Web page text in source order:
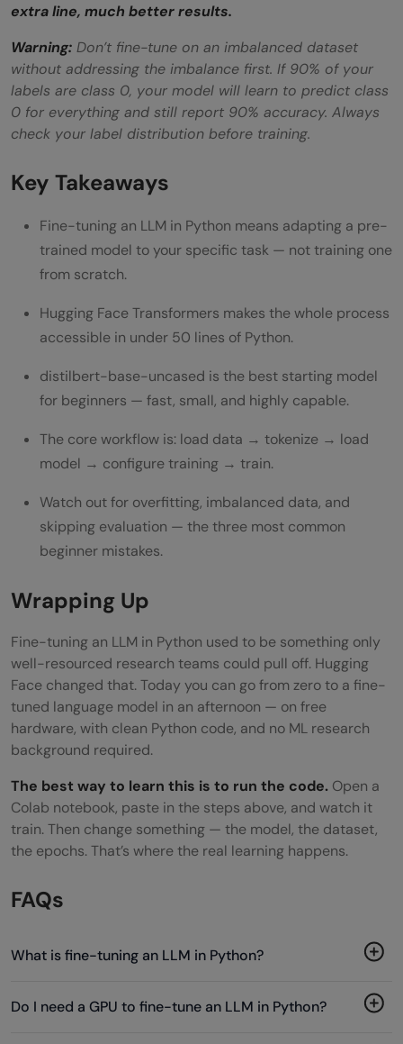
extra line, much better results.
Warning: Don’t fine-tune on an imbalanced dataset
without addressing the imbalance first. If 90% of your
labels are class 0, your model will learn to predict class
0 for everything and still report 90% accuracy. Always
check your label distribution before training.
Key Takeaways
Fine-tuning an LLM in Python means adapting a pre-
trained model to your specific task — not training one
from scratch.
Hugging Face Transformers makes the whole process
accessible in under 50 lines of Python.
distilbert-base-uncased is the best starting model
for beginners — fast, small, and highly capable.
The core workflow is: load data → tokenize → load
model → configure training → train.
Watch out for overfitting, imbalanced data, and
skipping evaluation — the three most common
beginner mistakes.
Wrapping Up
Fine-tuning an LLM in Python used to be something only
well-resourced research teams could pull off. Hugging
Face changed that. Today you can go from zero to a fine-
tuned language model in an afternoon — on free
hardware, with clean Python code, and no ML research
background required.
The best way to learn this is to run the code. Open a
Colab notebook, paste in the steps above, and watch it
train. Then change something — the model, the dataset,
the epochs. That’s where the real learning happens.
FAQs
What is fine-tuning an LLM in Python?
Do I need a GPU to fine-tune an LLM in Python?